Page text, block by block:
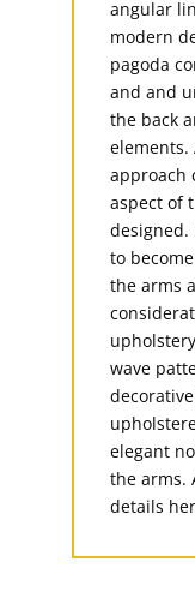
angular
modern
pagoda
and and
the back
approach
aspect of
designed.
to
the arms
wave
elegant
the arms.
details